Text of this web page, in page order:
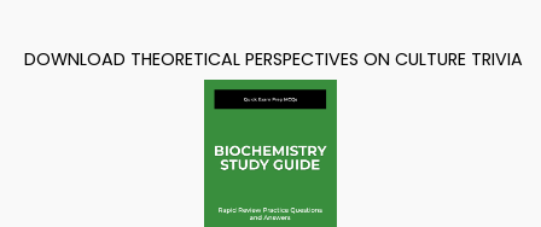
DOWNLOAD THEORETICAL PERSPECTIVES ON CULTURE TRIVIA